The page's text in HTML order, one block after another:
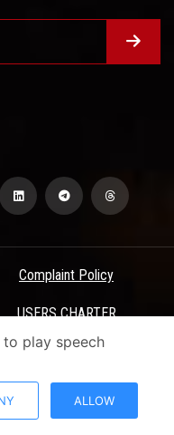
Complaint Policy
USERS CHARTER
- ASU Electronic Portal ©
play speech
ALLOW